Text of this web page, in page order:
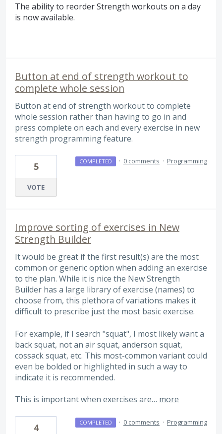
The ability to reorder Strength workouts on a day
is now available.
Button at end of strength workout to
complete whole session
Button at end of strength workout to complete
whole session rather than having to go in and
press complete on each and every exercise in new
strength programming feature.
5
VOTE
COMPLETED · 0 comments · Programming
Improve sorting of exercises in New
Strength Builder
It would be great if the first result(s) are the most
common or generic option when adding an exercise
to the plan. While it is nice the New Strength
Builder has a large library of exercise (names) to
choose from, this plethora of variations makes it
difficult to prescribe just the most basic exercise.
For example, if I search "squat", I most likely want a
back squat, not an air squat, anderson squat,
cossack squat, etc. This most-common variant could
even be bolded or highlighted in such a way to
indicate it is recommended.
This is important when exercises are… more
4 COMPLETED · 0 comments · Programming